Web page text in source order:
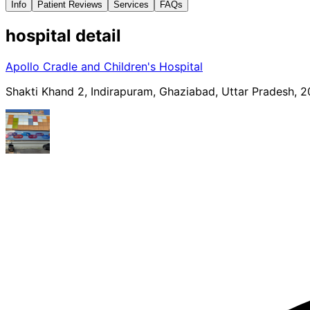
Info Patient Reviews Services FAQs
hospital detail
Apollo Cradle and Children's Hospital
Shakti Khand 2, Indirapuram, Ghaziabad, Uttar Pradesh,